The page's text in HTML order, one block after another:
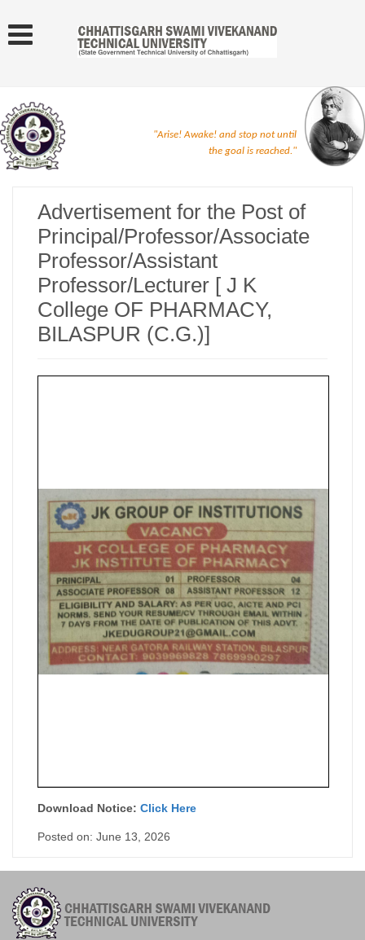
"Arise! Awake! and stop not until
the goal is reached."
Advertisement for the Post of
Principal/Professor/Associate
Professor/Assistant
Professor/Lecturer [ J K
College OF PHARMACY,
BILASPUR (C.G.)]
Download Notice: Click Here
Posted on: June 13, 2026